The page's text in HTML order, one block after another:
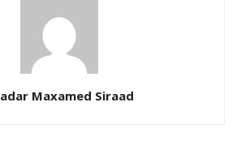
Maxamed Siraad